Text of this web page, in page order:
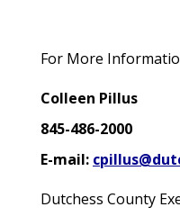
For More
Colleen Pillus
845-486-2000
E-mail:
Dutchess County